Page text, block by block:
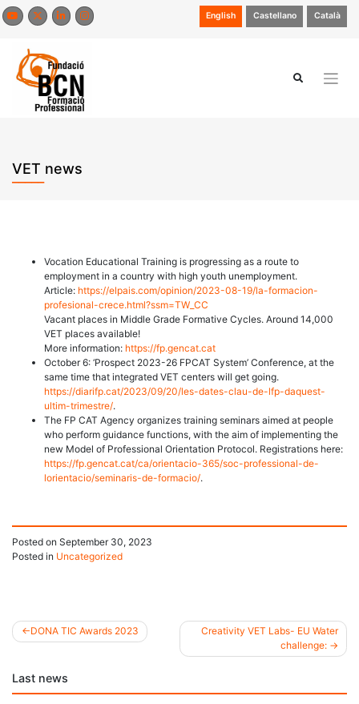
Skip
to
English Castellano Català
VET news
Vocation Educational Training is progressing as a route to
employment in a country with high youth unemployment.
Article: https://elpais.com/opinion/2023-08-19/la-formacion-
profesional-crece.html?ssm=TW_CC
Vacant places in Middle Grade Formative Cycles. Around 14,000
VET places available!
More information: https://fp.gencat.cat
October 6: ‘Prospect 2023-26 FPCAT System’ Conference, at the
same time that integrated VET centers will get going.
https://diarifp.cat/2023/09/20/les-dates-clau-de-lfp-daquest-
ultim-trimestre/.
The FP CAT Agency organizes training seminars aimed at people
who perform guidance functions, with the aim of implementing the
new Model of Professional Orientation Protocol. Registrations here:
https://fp.gencat.cat/ca/orientacio-365/soc-professional-de-
lorientacio/seminaris-de-formacio/.
Posted on September 30, 2023
Posted in Uncategorized
navigation
DONA TIC Awards 2023
Creativity VET Labs- EU Water
challenge:
Last news